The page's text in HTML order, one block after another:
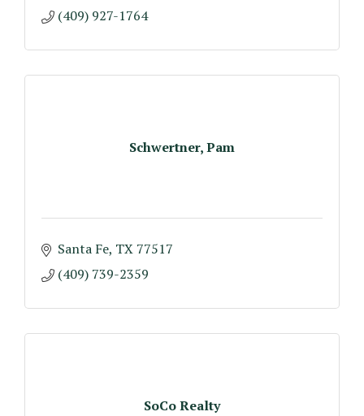
(409) 927-1764
Schwertner, Pam
Santa Fe TX 77517
(409) 739-2359
SoCo Realty